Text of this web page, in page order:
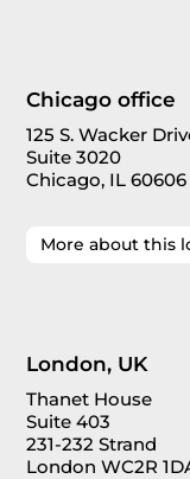
Chicago office
125 S. Wacker
Suite 3020
Chicago, IL 60606
More about this
London, UK
Thanet House
Suite 403
231-232 Strand
London WC2R